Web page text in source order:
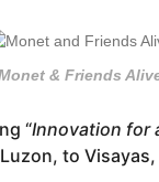
& Friends
“Innovation for
to